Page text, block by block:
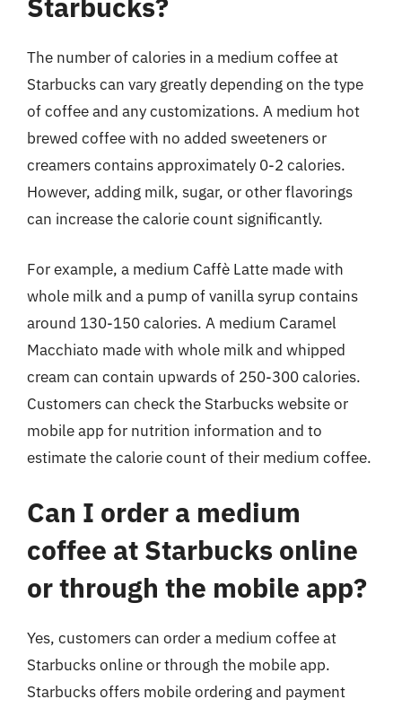
The number of calories in a medium coffee at
Starbucks can vary greatly depending on the type
of coffee and any customizations. A medium hot
brewed coffee with no added sweeteners or
creamers contains approximately 0-2 calories.
However, adding milk, sugar, or other flavorings
can increase the calorie count significantly.
For example, a medium Caffè Latte made with
whole milk and a pump of vanilla syrup contains
around 130-150 calories. A medium Caramel
Macchiato made with whole milk and whipped
cream can contain upwards of 250-300 calories.
Customers can check the Starbucks website or
mobile app for nutrition information and to
estimate the calorie count of their medium coffee.
Can I order a medium
coffee at Starbucks online
or through the mobile app?
Yes, customers can order a medium coffee at
Starbucks online or through the mobile app.
Starbucks offers mobile ordering and payment